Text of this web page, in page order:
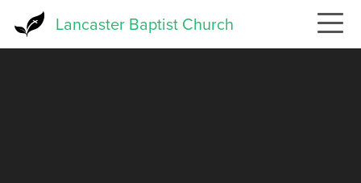
Lancaster Baptist Church